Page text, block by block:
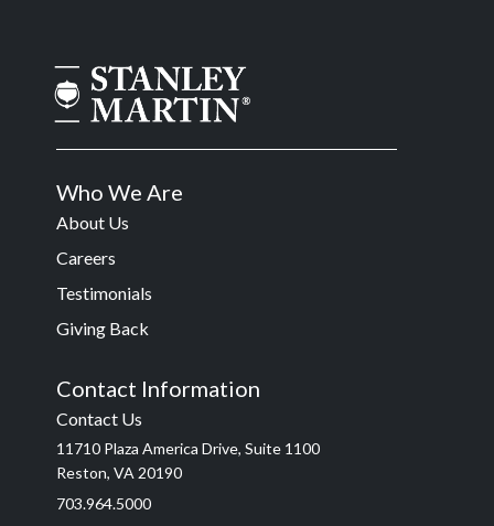
Who We Are
About Us
Careers
Testimonials
Giving Back
Contact Information
Contact Us
11710 Plaza America Drive, Suite 1100
Reston, VA 20190
703.964.5000